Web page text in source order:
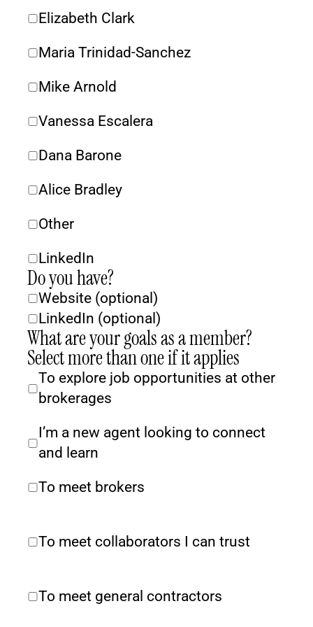
Elizabeth Clark
Maria Trinidad-Sanchez
Mike Arnold
Vanessa Escalera
Dana Barone
Alice Bradley
Other
LinkedIn
Do you have?
Website (optional)
LinkedIn (optional)
What are your goals as a member?
Select more than one if it applies
To explore job opportunities at other
brokerages
I’m a new agent looking to connect
and learn
To meet brokers
To meet collaborators I can trust
To meet general contractors